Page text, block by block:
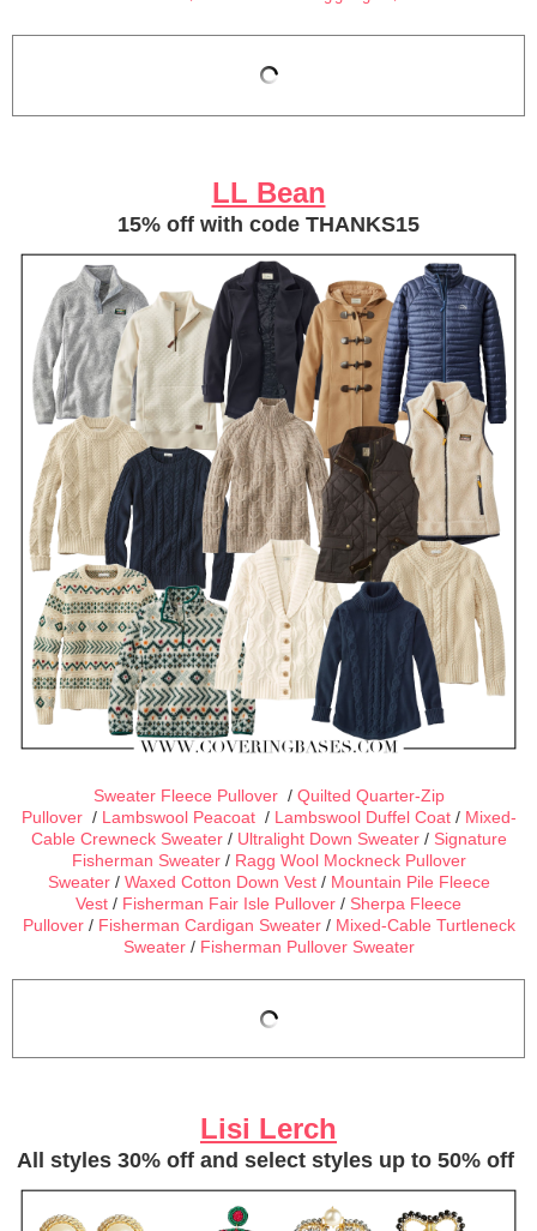
LL Bean
15% off with code THANKS15
Sweater Fleece Pullover / Quilted Quarter-Zip
Pullover / Lambswool Peacoat / Lambswool Duffel Coat/ Mixed-
Cable Crewneck Sweater/ Ultralight Down Sweater/ Signature
Fisherman Sweater/ Ragg Wool Mockneck Pullover
Sweater/ Waxed Cotton Down Vest/ Mountain Pile Fleece
Vest / Fisherman Fair Isle Pullover / Sherpa Fleece
Pullover/ Fisherman Cardigan Sweater/ Mixed-Cable Turtleneck
Sweater/ Fisherman Pullover Sweater
Lisi Lerch
All styles 30% off and select styles up to 50% off